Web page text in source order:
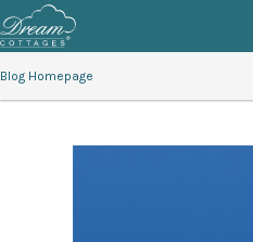
Blog Homepage